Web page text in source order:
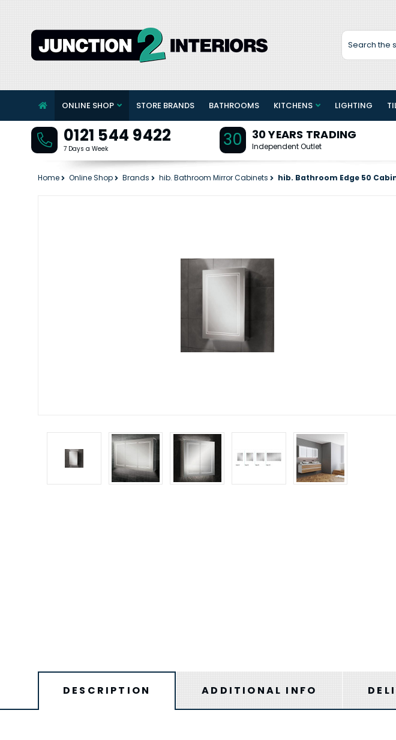
Search
ONLINE SHOP STORE BRANDS BATHROOMS KITCHENS LIGHTING
0121 544 9422
7 Days a Week 30 30 YEARS TRADING
Independent Outlet
Home Online Shop Brands hib. Bathroom Mirror Cabinets hib. Bathroom Edge 50
DESCRIPTION ADDITIONAL INFO